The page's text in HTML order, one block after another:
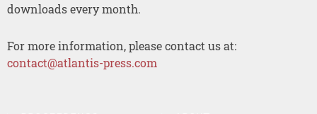
downloads every month.
For more information, please contact us at:
contact@atlantis-press.com